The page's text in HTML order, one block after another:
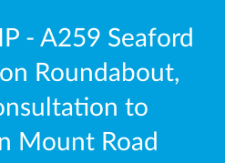
- A259 Seaford
Roundabout,
to
Mount Road